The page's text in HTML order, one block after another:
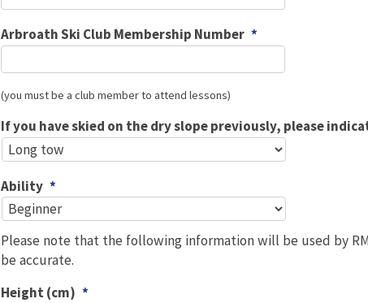
Arbroath Ski Club Membership Number *
(you must be a club member to attend lessons)
If you have skied on the dry slope previously, please
Ability *
Please note that the following information will be used by
be accurate.
Height (cm) *